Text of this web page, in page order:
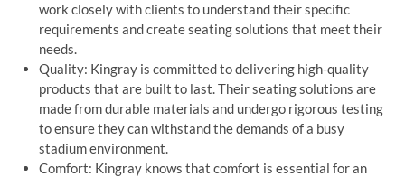
work closely with clients to understand their specific
requirements and create seating solutions that meet their
needs.
Quality: Kingray is committed to delivering high-quality
products that are built to last. Their seating solutions are
made from durable materials and undergo rigorous testing
to ensure they can withstand the demands of a busy
stadium environment.
Comfort: Kingray knows that comfort is essential for an